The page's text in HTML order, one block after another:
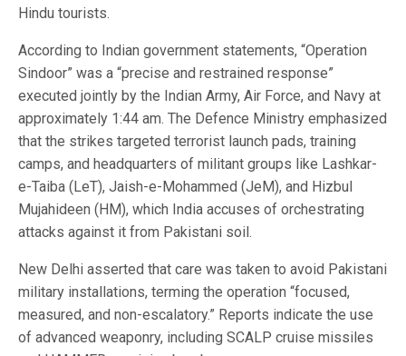
Hindu tourists.
According to Indian government statements, “Operation
Sindoor” was a “precise and restrained response”
executed jointly by the Indian Army, Air Force, and Navy at
approximately 1:44 am. The Defence Ministry emphasized
that the strikes targeted terrorist launch pads, training
camps, and headquarters of militant groups like Lashkar-
e-Taiba (LeT), Jaish-e-Mohammed (JeM), and Hizbul
Mujahideen (HM), which India accuses of orchestrating
attacks against it from Pakistani soil.
New Delhi asserted that care was taken to avoid Pakistani
military installations, terming the operation “focused,
measured, and non-escalatory.” Reports indicate the use
of advanced weaponry, including SCALP cruise missiles